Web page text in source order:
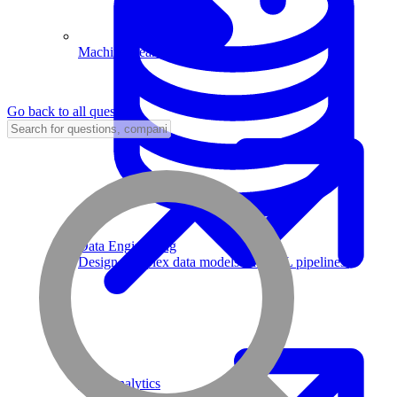
Data Engineering
Design complex data models and ETL pipelines.
Machine Learning
Data Analytics
Go back to all questions